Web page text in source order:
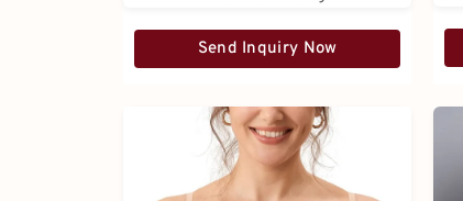
Send Inquiry Now